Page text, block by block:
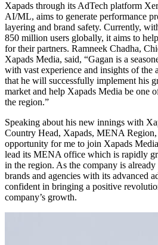
Xapads through its AdTech platform
AI/ML, aims to generate performance
layering and brand safety. Currently,
850 million users globally, it aims to
for their partners. Ramneek Chadha,
Xapads Media, said, “Gagan is a
with vast experience and insights of the
that he will successfully implement his
market and help Xapads Media be one
the region.”
Speaking about his new innings with
Country Head, Xapads, MENA Region,
opportunity for me to join Xapads
lead its MENA office which is rapidly
in the region. As the company is
brands and agencies with its advanced
confident in bringing a positive
company’s growth.